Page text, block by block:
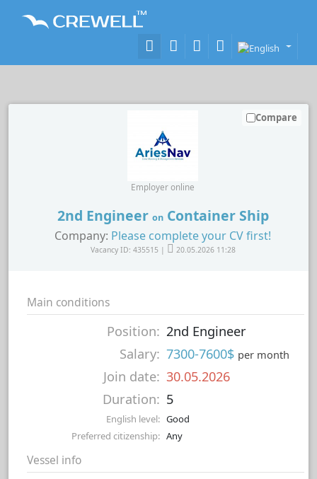
2nd Engineer onContainer Ship
Company: Please complete your CV first!
Vacancy ID: 435515 | 20.05.2026 11:28
Employer online
Compare
Main conditions
Position: 2nd Engineer
Salary: 7300-7600$ per month
Join date: 30.05.2026
Duration: 5
English level: Good
Preferred citizenship: Any
Vessel info